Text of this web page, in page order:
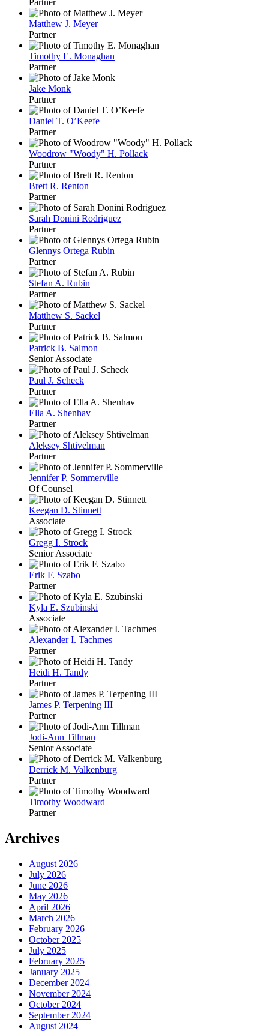
Partner
Matthew J. Meyer
Partner
Timothy E. Monaghan
Partner
Jake Monk
Partner
Daniel T. O’Keefe
Partner
Woodrow "Woody" H. Pollack
Partner
Brett R. Renton
Partner
Sarah Donini Rodriguez
Partner
Glennys Ortega Rubin
Partner
Stefan A. Rubin
Partner
Matthew S. Sackel
Partner
Patrick B. Salmon
Senior Associate
Paul J. Scheck
Partner
Ella A. Shenhav
Partner
Aleksey Shtivelman
Partner
Jennifer P. Sommerville
Of Counsel
Keegan D. Stinnett
Associate
Gregg I. Strock
Senior Associate
Erik F. Szabo
Partner
Kyla E. Szubinski
Associate
Alexander I. Tachmes
Partner
Heidi H. Tandy
Partner
James P. Terpening III
Partner
Jodi-Ann Tillman
Senior Associate
Derrick M. Valkenburg
Partner
Timothy Woodward
Partner
Archives
August 2026
July 2026
June 2026
May 2026
April 2026
March 2026
February 2026
October 2025
July 2025
February 2025
January 2025
December 2024
November 2024
October 2024
September 2024
August 2024